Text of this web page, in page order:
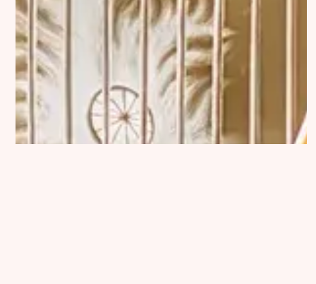
Editorial Partnerships
Press and Media
© 2026 Catapult Contemporary.Published with
Ghost
Naoto